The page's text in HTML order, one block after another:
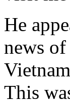
He
news
This